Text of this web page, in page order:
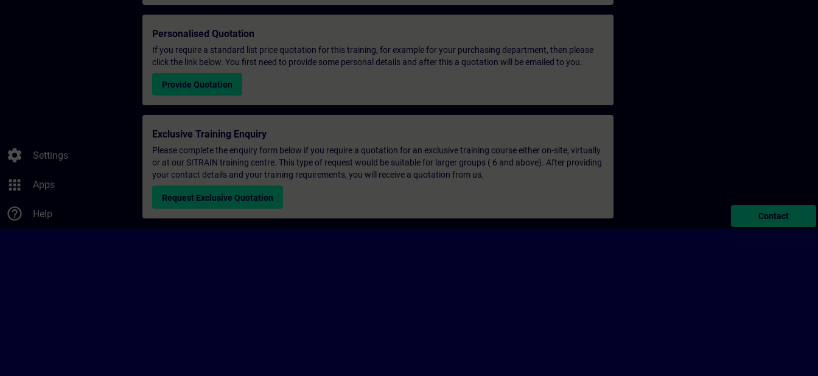
settings Settings
apps Apps
help_outline Help
Personalised Quotation
If you require a standard list price quotation for this training, for example for your purchasing department, then please
click the link below. You first need to provide some personal details and after this a quotation will be emailed to you.
Provide Quotation
Exclusive Training Enquiry
Please complete the enquiry form below if you require a quotation for an exclusive training course either on-site, virtually
or at our SITRAIN training centre. This type of request would be suitable for larger groups ( 6 and above). After providing
your contact details and your training requirements, you will receive a quotation from us.
Request Exclusive Quotation
Contact